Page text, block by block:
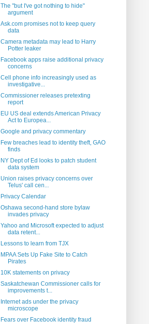
The "but I've got nothing to hide"
argument
Ask.com promises not to keep query
data
Camera metadata may lead to Harry
Potter leaker
Facebook apps raise additional privacy
concerns
Cell phone info increasingly used as
investigative...
Commissioner releases pretexting
report
EU US deal extends American Privacy
Act to Europea...
Google and privacy commentary
Few breaches lead to identity theft, GAO
finds
NY Dept of Ed looks to patch student
data system
Union raises privacy concerns over
Telus' call cen...
Privacy Calendar
Oshawa second-hand store bylaw
invades privacy
Yahoo and Microsoft expected to adjust
data retent...
Lessons to learn from TJX
MPAA Sets Up Fake Site to Catch
Pirates
10K statements on privacy
Saskatchewan Commissioner calls for
improvements t...
Internet ads under the privacy
microscope
Fears over Facebook identity fraud